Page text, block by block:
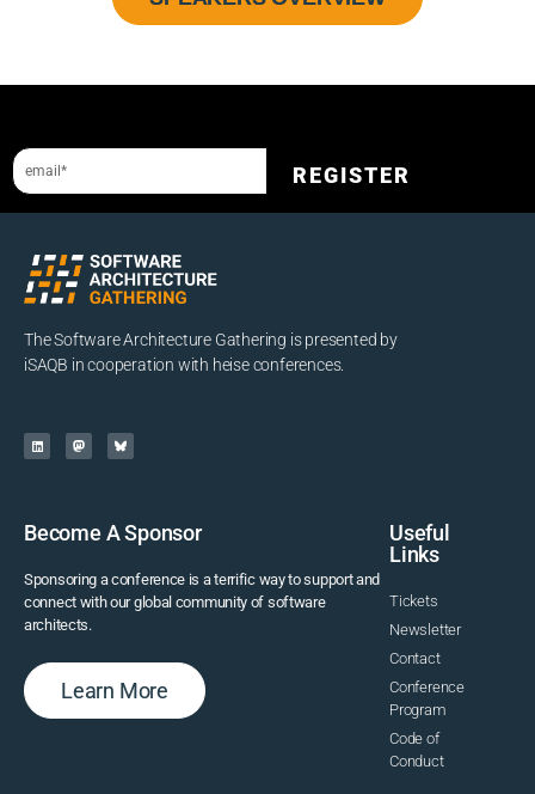
REGISTER
The Software Architecture Gathering is presented by
iSAQB in cooperation with heise conferences.
Become A Sponsor
Sponsoring a conference is a terrific way to support and
connect with our global community of software
architects.
Learn More
Useful
Links
Tickets
Newsletter
Contact
Conference
Program
Code of
Conduct